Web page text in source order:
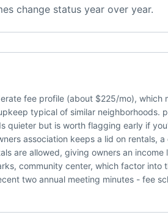
change status year over year.
fee profile (about $225/mo), which
typical of similar neighborhoods.
quieter but is worth flagging early if
association keeps a lid on rentals, a
are allowed, giving owners an income
community center, which factor into
two annual meeting minutes - fee